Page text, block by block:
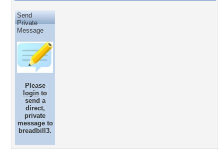
Send
Private
Message
Please
login to
send a
direct,
private
message to
breadbill3.